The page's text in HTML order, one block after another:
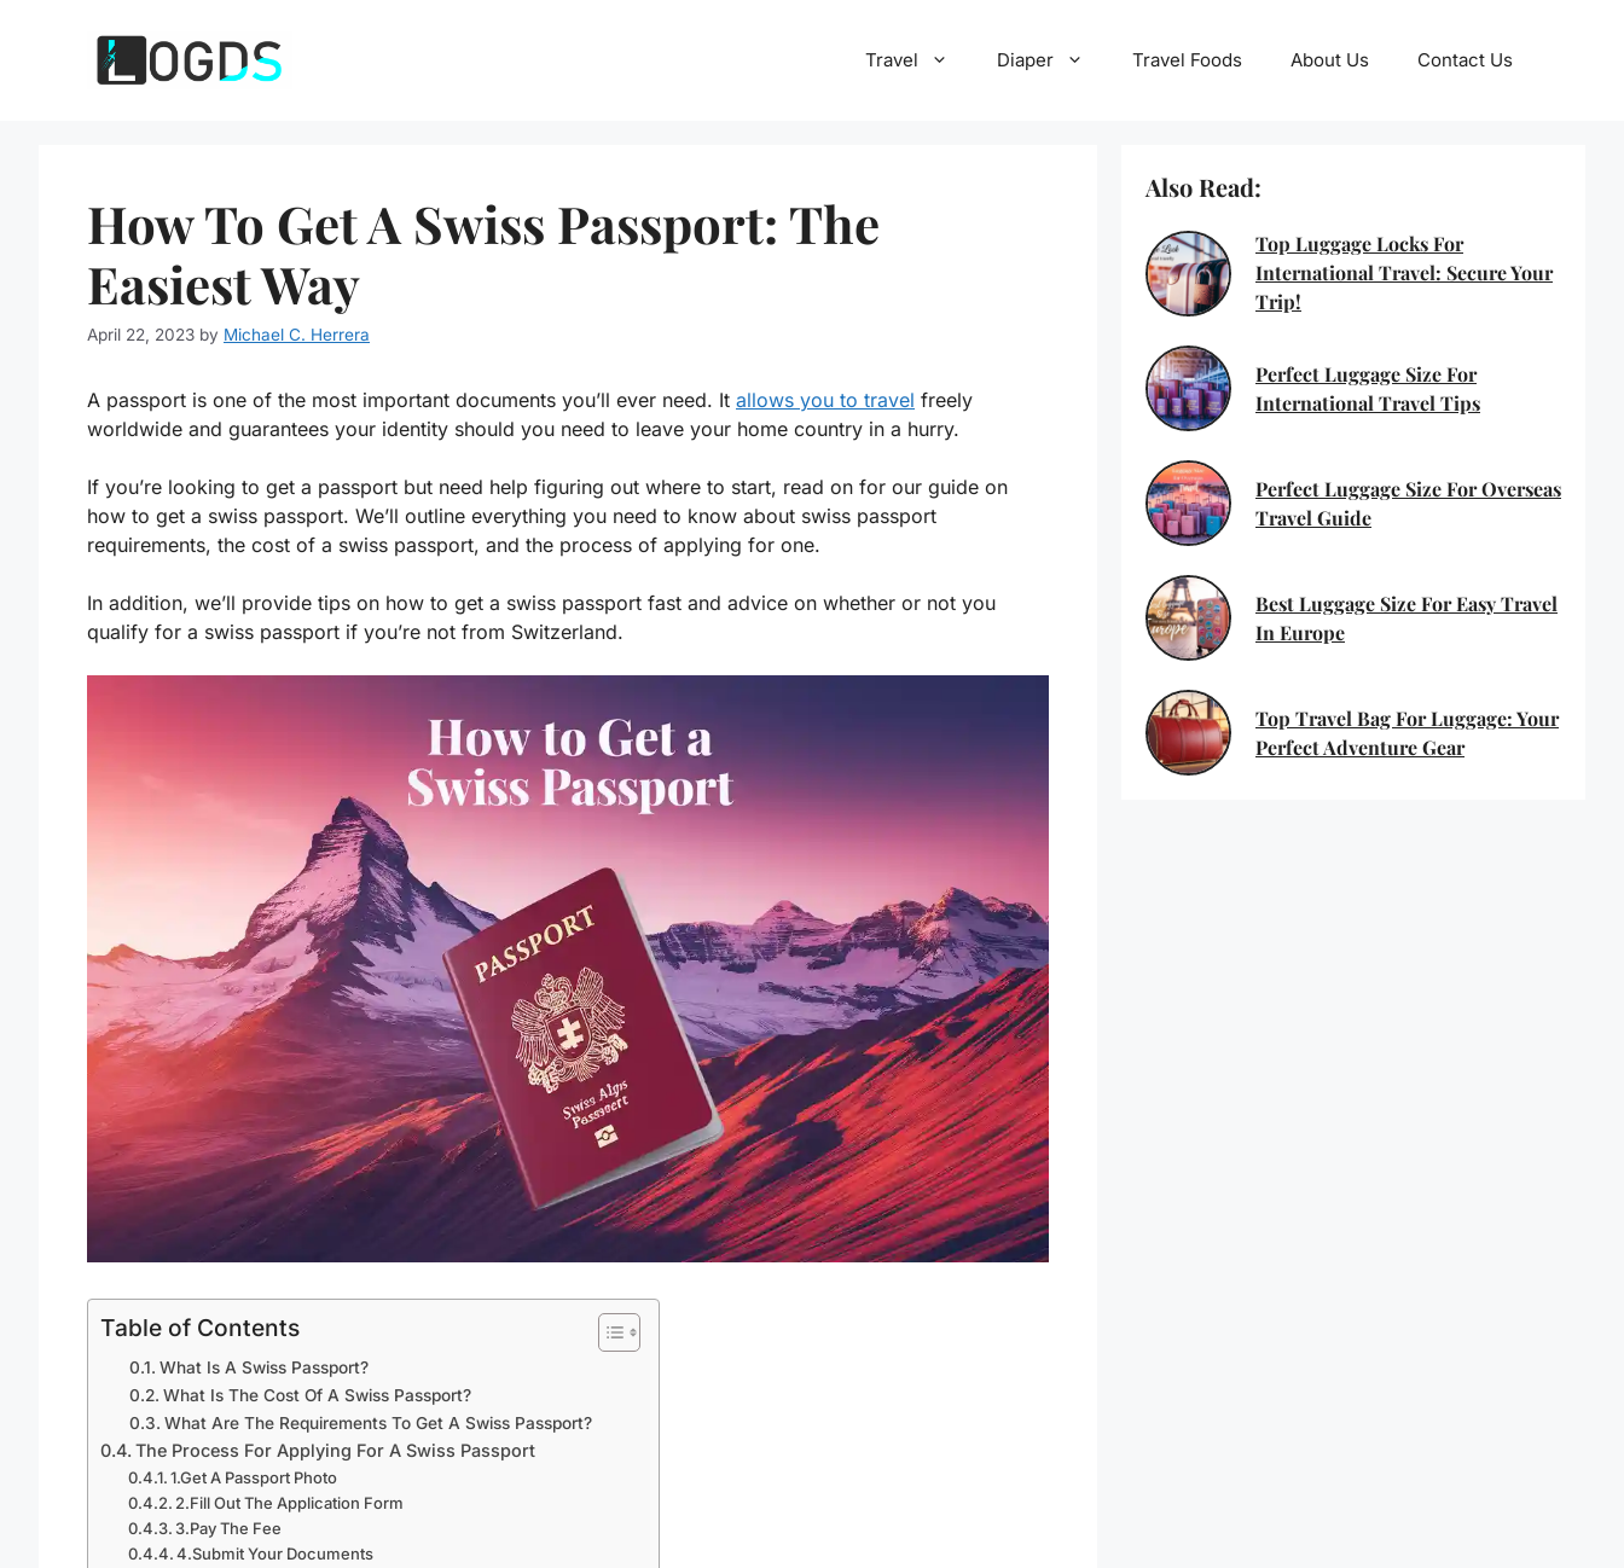
Travel Diaper Travel Foods About Us Contact Us
How To Get A Swiss Passport: The
Easiest Way
April 22, 2023 by Michael C. Herrera
A passport is one of the most important documents you’ll ever need. It allows you to travel freely
worldwide and guarantees your identity should you need to leave your home country in a hurry.
If you’re looking to get a passport but need help figuring out where to start, read on for our guide on
how to get a swiss passport. We’ll outline everything you need to know about swiss passport
requirements, the cost of a swiss passport, and the process of applying for one.
In addition, we’ll provide tips on how to get a swiss passport fast and advice on whether or not you
qualify for a swiss passport if you’re not from Switzerland.
Table of Contents
What Is A Swiss Passport?
What Is The Cost Of A Swiss Passport?
What Are The Requirements To Get A Swiss Passport?
The Process For Applying For A Swiss Passport
1.Get A Passport Photo
2.Fill Out The Application Form
3.Pay The Fee
4.Submit Your Documents
Also Read:
Top Luggage Locks For
International Travel: Secure Your
Trip!
Perfect Luggage Size For
International Travel Tips
Perfect Luggage Size For Overseas
Travel Guide
Best Luggage Size For Easy Travel
In Europe
Top Travel Bag For Luggage: Your
Perfect Adventure Gear